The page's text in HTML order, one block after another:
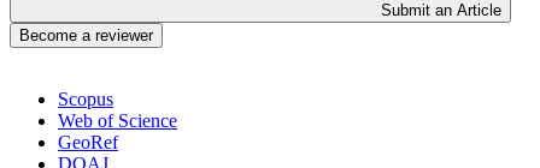
Submit an Article
Become a reviewer
Scopus
Web of Science
GeoRef